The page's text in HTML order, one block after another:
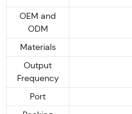
OEM and
ODM
Materials
Output
Frequency
Port